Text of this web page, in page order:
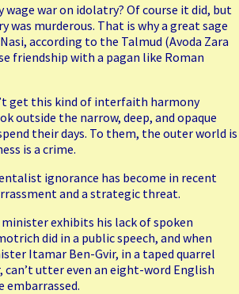
wage war on idolatry? Of course it did, but
was murderous. That is why a great sage
according to the Talmud (Avoda Zara
friendship with a pagan like Roman
get this kind of interfaith harmony
outside the narrow, deep, and opaque
their days. To them, the outer world is
is a crime.
ignorance has become in recent
and a strategic threat.
minister exhibits his lack of spoken
did in a public speech, and when
Itamar Ben-Gvir, in a taped quarrel
utter even an eight-word English
embarrassed.